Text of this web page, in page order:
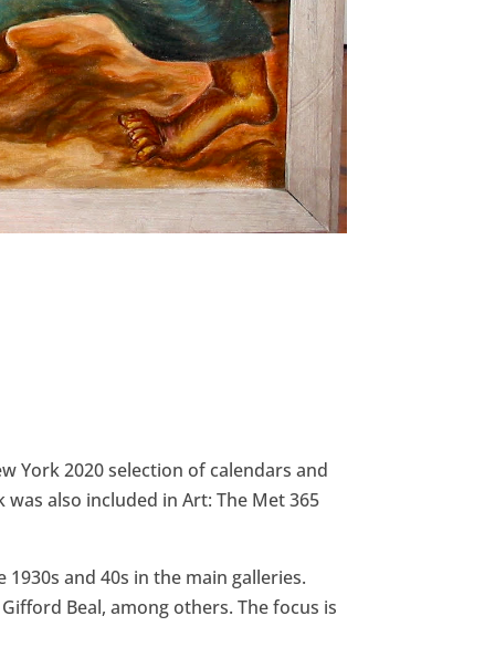
York 2020 selection of calendars and
was also included in Art: The Met 365
and 40s in the main galleries.
Beal, among others. The focus is